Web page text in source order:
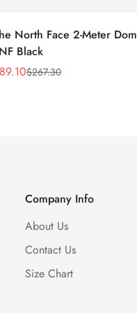
North Face 2-Meter
Black
89.10$267.30
Company Info
About Us
Contact Us
Size Chart